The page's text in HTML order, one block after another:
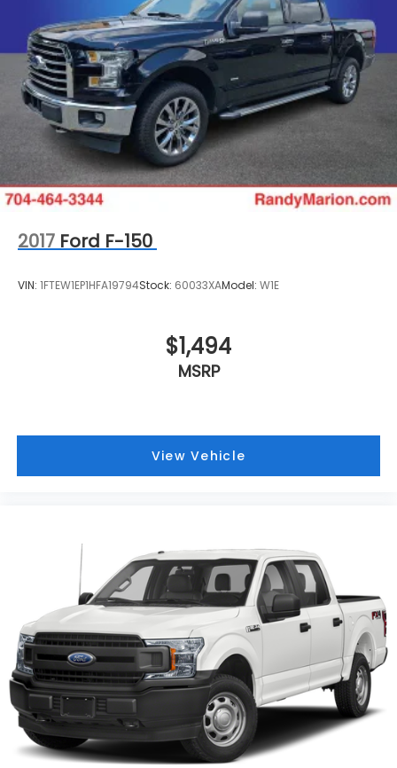
Power windows
Power steering
Power door mirrors
Passenger vanity mirror
Passenger door bin
Panic alarm
Overhead console
Overhead airbag
Occupant sensing airbag
Low tire pressure warning
Fully automatic headlights
Front wheel independent suspension
Front anti-roll bar
Dual front side impact airbags
Driver door bin
Delay-off headlights
Chrome wheels
Bumpers: chrome
Brake assist
Alloy wheels
ABS brakes
Voltmeter
Tachometer
2017 Ford F-150
VIN: 1FTEW1EP1HFA19794Stock: 60033XAModel: W1E
$1,494
MSRP
View Vehicle